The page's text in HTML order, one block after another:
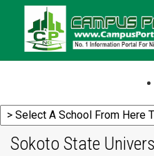
Sokoto State